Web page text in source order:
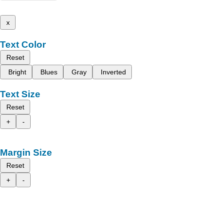
x
Text Color
Reset
Bright
Blues Gray Inverted
Text Size
Reset
+
-
Margin Size
Reset
+
-